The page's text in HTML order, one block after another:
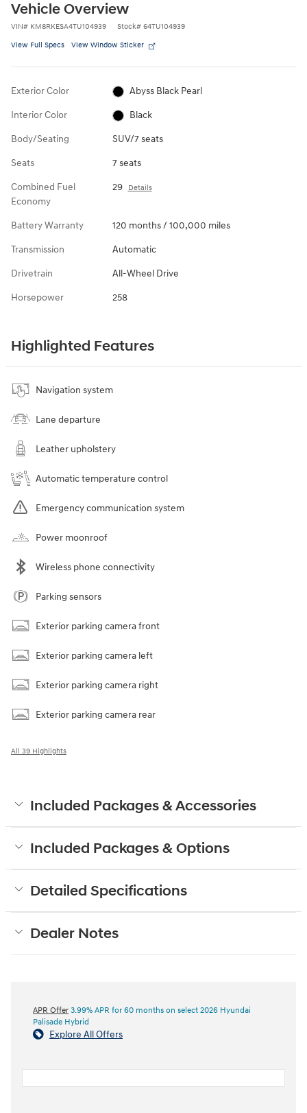
Vehicle Overview
VIN# KM8RKESA4TU104939 Stock# 64TU104939
View Full Specs View Window Sticker
Exterior Color Abyss Black Pearl
Interior Color Black
Body/Seating SUV/7 seats
Seats 7 seats
Combined Fuel
Economy
29 Details
Battery Warranty 120 months / 100,000 miles
Transmission Automatic
Drivetrain All-Wheel Drive
Horsepower 258
Highlighted Features
Navigation system
Lane departure
Leather upholstery
Automatic temperature control
Emergency communication system
Power moonroof
Wireless phone connectivity
Parking sensors
Exterior parking camera front
Exterior parking camera left
Exterior parking camera right
Exterior parking camera rear
All 39 Highlights
Included Packages & Accessories
Included Packages & Options
Detailed Specifications
Dealer Notes
APR Offer 3.99% APR for 60 months on select 2026 Hyundai
Palisade Hybrid
Explore All Offers